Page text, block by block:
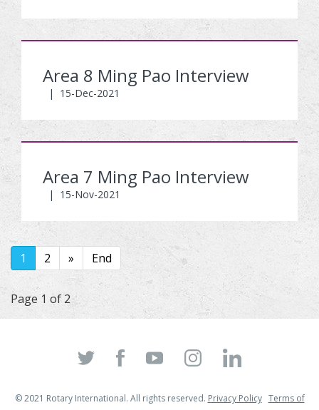
Area 8 Ming Pao Interview
| 15-Dec-2021
Area 7 Ming Pao Interview
| 15-Nov-2021
1 2 » End
Page 1 of 2
© 2021 Rotary International. All rights reserved. Privacy Policy Terms of